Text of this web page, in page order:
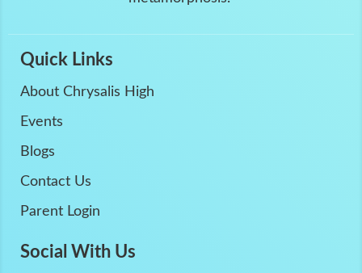
Quick Links
About Chrysalis High
Events
Blogs
Contact Us
Parent Login
Social With Us